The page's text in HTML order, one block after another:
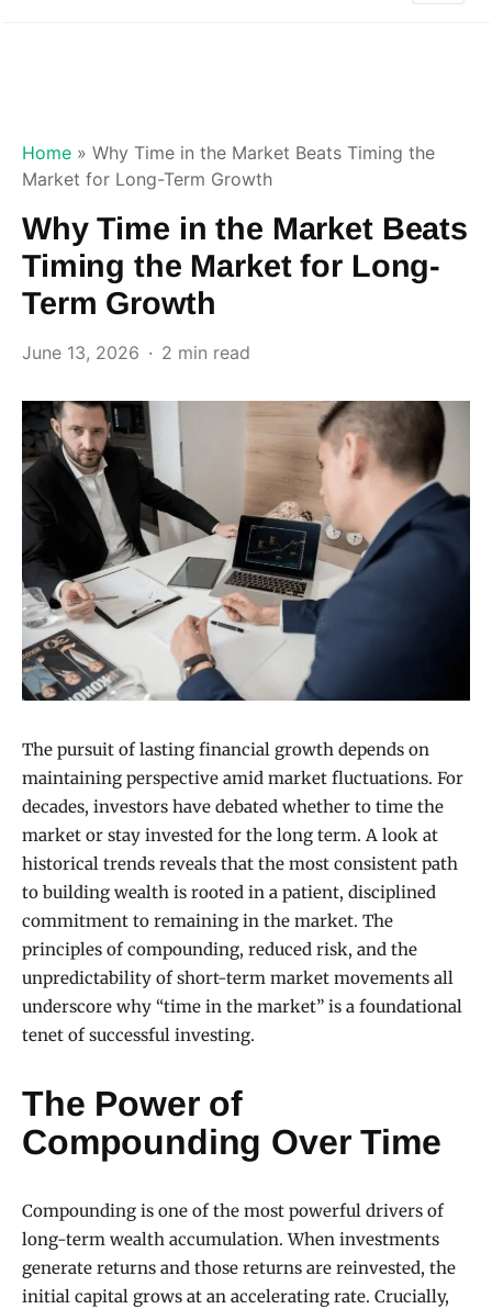
Home » Why Time in the Market Beats Timing the
Market for Long-Term Growth
Why Time in the Market Beats
Timing the Market for Long-
Term Growth
June 13, 2026 2 min read
The pursuit of lasting financial growth depends on
maintaining perspective amid market fluctuations. For
decades, investors have debated whether to time the
market or stay invested for the long term. A look at
historical trends reveals that the most consistent path
to building wealth is rooted in a patient, disciplined
commitment to remaining in the market. The
principles of compounding, reduced risk, and the
unpredictability of short-term market movements all
underscore why “time in the market” is a foundational
tenet of successful investing.
The Power of
Compounding Over Time
Compounding is one of the most powerful drivers of
long-term wealth accumulation. When investments
generate returns and those returns are reinvested, the
initial capital grows at an accelerating rate. Crucially,